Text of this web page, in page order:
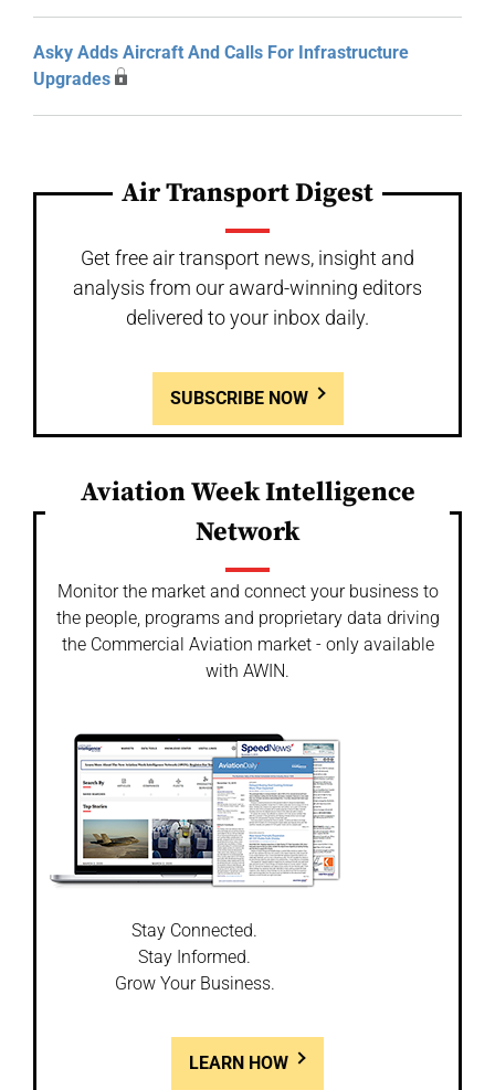
Asky Adds Aircraft And Calls For Infrastructure
Upgrades
Air Transport Digest
Get free air transport news, insight and
analysis from our award-winning editors
delivered to your inbox daily.
SUBSCRIBE NOW
Aviation Week Intelligence
Network
Monitor the market and connect your business to
the people, programs and proprietary data driving
the Commercial Aviation market - only available
with AWIN.
Stay Connected.
Stay Informed.
Grow Your Business.
LEARN HOW